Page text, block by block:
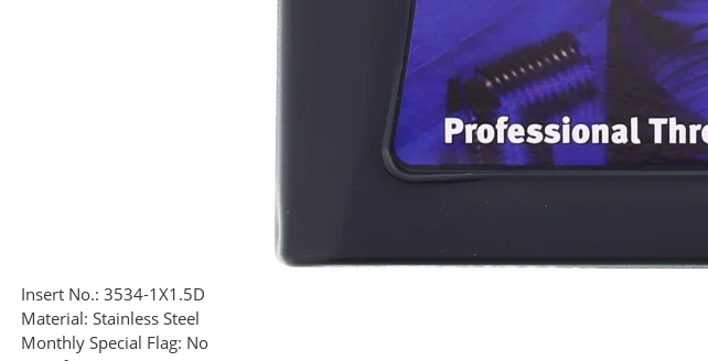
Insert No.: 3534-1X1.5D
Material: Stainless Steel
Monthly Special Flag: No